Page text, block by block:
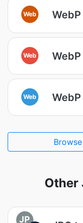
Web
Web WebP
Web
Other
JP